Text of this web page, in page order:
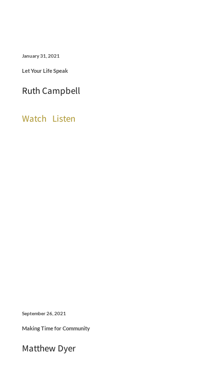
January 31, 2021
Let Your Life Speak
Ruth Campbell
Watch Listen
September 26, 2021
Making Time for Community
Matthew Dyer